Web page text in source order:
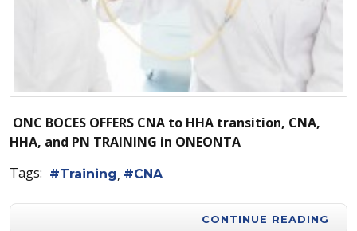
ONC BOCES OFFERS CNA to HHA transition, CNA,
HHA, and PN TRAINING in ONEONTA
Tags:
Training CNA
CONTINUE READING